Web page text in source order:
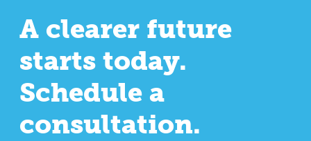
A clearer future
starts today.
Schedule a
consultation.